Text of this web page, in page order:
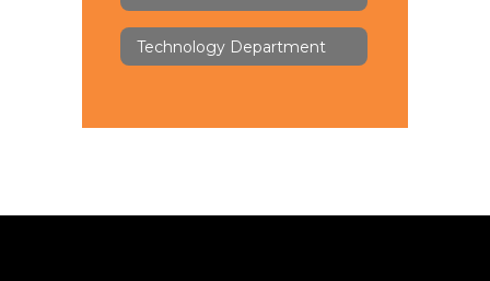
Technology Department